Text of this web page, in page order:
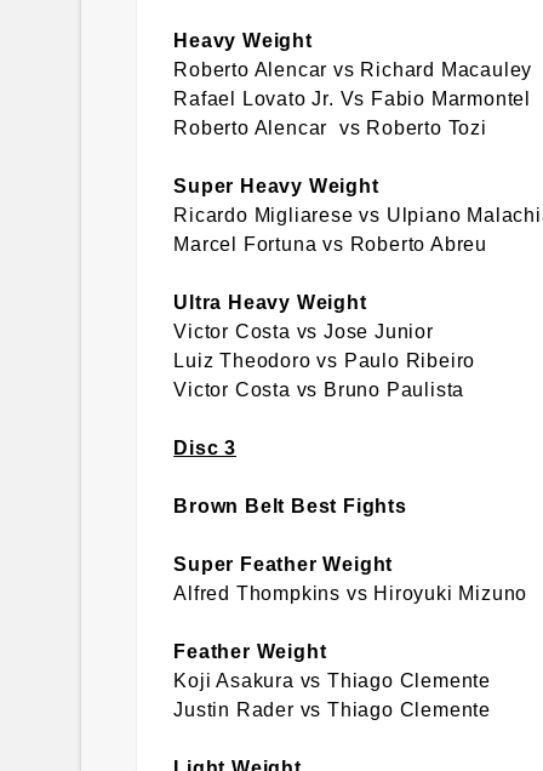
Heavy Weight
Roberto Alencar vs Richard Macauley
Rafael Lovato Jr. Vs Fabio Marmontel
Roberto Alencar vs Roberto Tozi
Super Heavy Weight
Ricardo Migliarese vs Ulpiano
Marcel Fortuna vs Roberto Abreu
Ultra Heavy Weight
Victor Costa vs Jose Junior
Luiz Theodoro vs Paulo Ribeiro
Victor Costa vs Bruno Paulista
Disc 3
Brown Belt Best Fights
Super Feather Weight
Alfred Thompkins vs Hiroyuki Mizuno
Feather Weight
Koji Asakura vs Thiago Clemente
Justin Rader vs Thiago Clemente